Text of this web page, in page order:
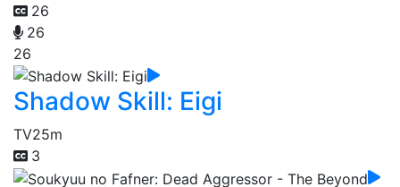
26
26
26
Shadow Skill: Eigi
TV25m
3